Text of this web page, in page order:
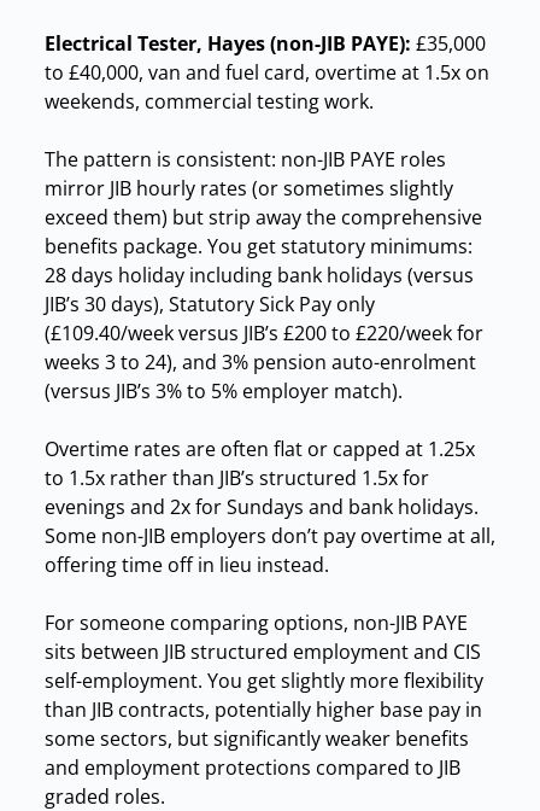
Electrical Tester, Hayes (non-JIB PAYE): £35,000
to £40,000, van and fuel card, overtime at 1.5x on
weekends, commercial testing work.
The pattern is consistent: non-JIB PAYE roles
mirror JIB hourly rates (or sometimes slightly
exceed them) but strip away the comprehensive
benefits package. You get statutory minimums:
28 days holiday including bank holidays (versus
JIB’s 30 days), Statutory Sick Pay only
(£109.40/week versus JIB’s £200 to £220/week for
weeks 3 to 24), and 3% pension auto-enrolment
(versus JIB’s 3% to 5% employer match).
Overtime rates are often flat or capped at 1.25x
to 1.5x rather than JIB’s structured 1.5x for
evenings and 2x for Sundays and bank holidays.
Some non-JIB employers don’t pay overtime at all,
offering time off in lieu instead.
For someone comparing options, non-JIB PAYE
sits between JIB structured employment and CIS
self-employment. You get slightly more flexibility
than JIB contracts, potentially higher base pay in
some sectors, but significantly weaker benefits
and employment protections compared to JIB
graded roles.